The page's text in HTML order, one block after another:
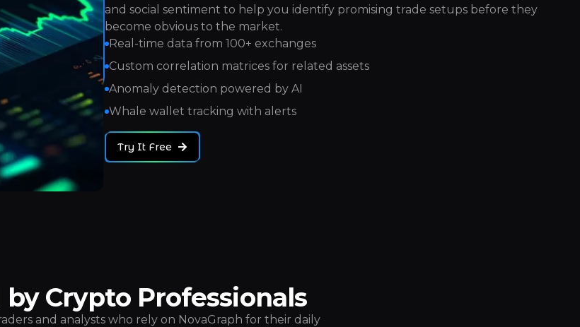
and social sentiment to help you identify promising trade setups before they
become obvious to the market.
Real-time data from 100+ exchanges
Custom correlation matrices for related assets
Anomaly detection powered by AI
Whale wallet tracking with alerts
Try It Free
Crypto Professionals
and analysts who rely on NovaGraph for their daily